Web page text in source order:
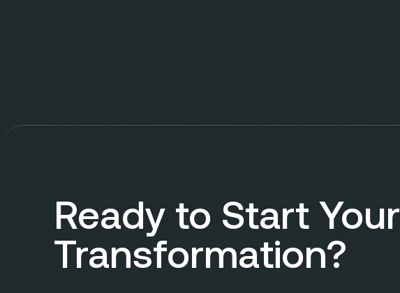
Ready to Start Your
Transformation?